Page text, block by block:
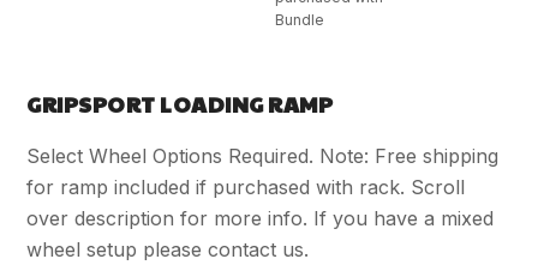
Bundle
GRIPSPORT LOADING RAMP
Select Wheel Options Required. Note: Free shipping
for ramp included if purchased with rack. Scroll
over description for more info. If you have a mixed
wheel setup please contact us.